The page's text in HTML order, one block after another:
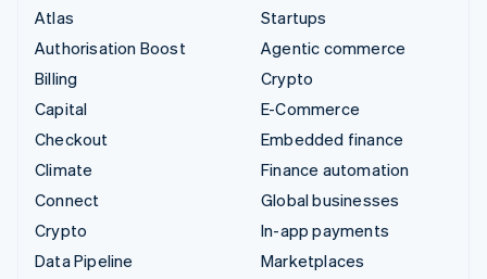
Atlas
Authorisation Boost
Billing
Capital
Checkout
Climate
Connect
Crypto
Data Pipeline
Startups
Agentic commerce
Crypto
E-Commerce
Embedded finance
Finance automation
Global businesses
In-app payments
Marketplaces